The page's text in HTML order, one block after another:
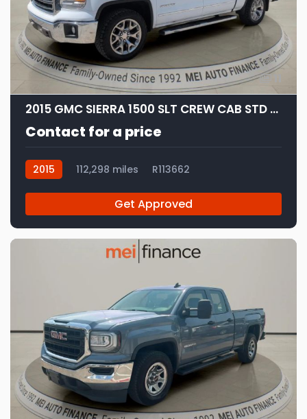
2015 GMC SIERRA 1500 SLT CREW CAB STD BED
Contact for a price
2015 112,298 miles R113662
Get Approved